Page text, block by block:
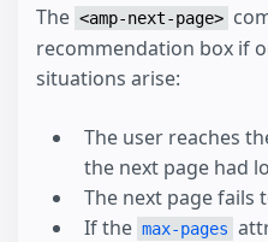
The <amp-next-page>
recommendation box if
situations arise:
The user reaches
the next page had
The next page fails
If the max-pages